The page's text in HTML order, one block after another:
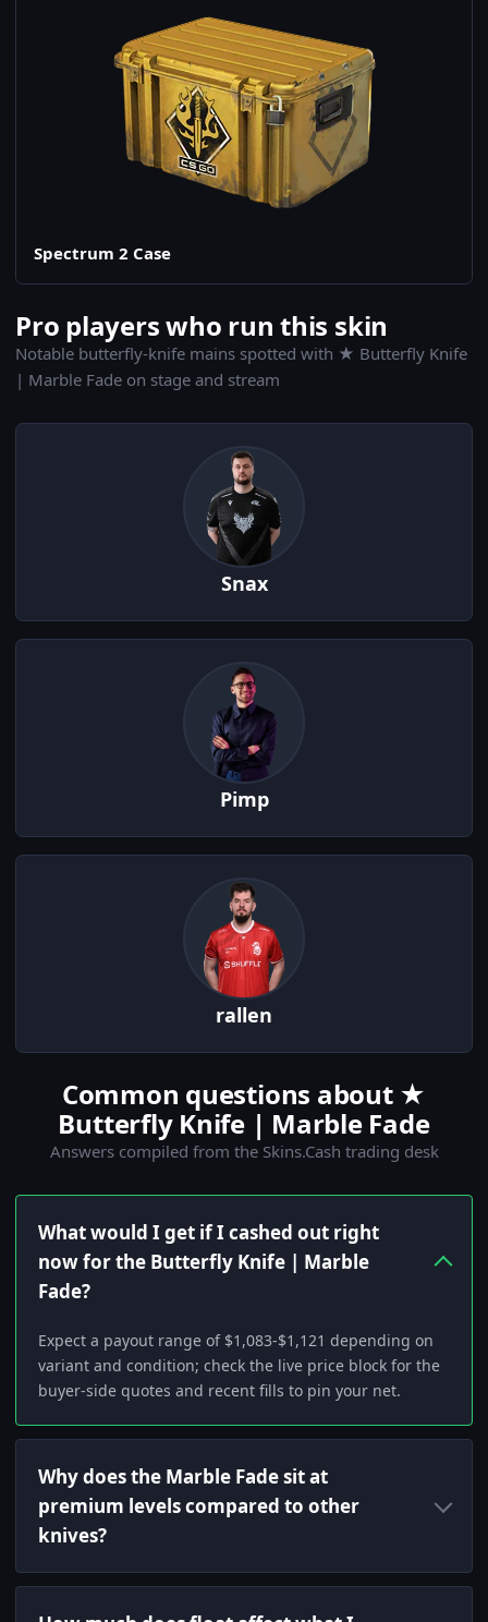
Spectrum 2 Case
Pro players who run this skin
Notable butterfly-knife mains spotted with ★ Butterfly Knife
| Marble Fade on stage and stream
Snax
Pimp
rallen
Common questions about ★
Butterfly Knife | Marble Fade
Answers compiled from the Skins.Cash trading desk
What would I get if I cashed out right
now for the Butterfly Knife | Marble
Fade?
Expect a payout range of $1,083-$1,121 depending on
variant and condition; check the live price block for the
buyer-side quotes and recent fills to pin your net.
Why does the Marble Fade sit at
premium levels compared to other
knives?